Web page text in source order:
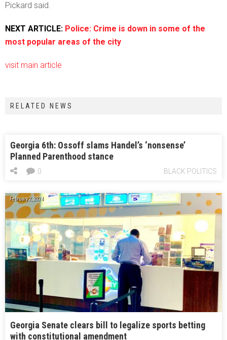
Pickard said.
NEXT ARTICLE: Police: Crime is down in some of the
most popular areas of the city
visit main article
RELATED NEWS
Georgia 6th: Ossoff slams Handel’s ‘nonsense’
Planned Parenthood stance
BLACK POLITICS
0
February 2, 2024
Georgia Senate clears bill to legalize sports betting
with constitutional amendment